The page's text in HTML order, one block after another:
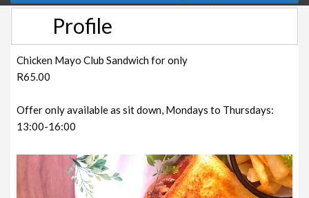
Profile
Chicken Mayo Club Sandwich for only
R65.00
Offer only available as sit down, Mondays to Thursdays:
13:00-16:00